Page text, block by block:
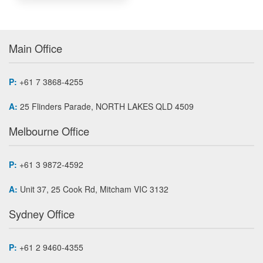
Main Office
P: +61 7 3868-4255
A: 25 Flinders Parade, NORTH LAKES QLD 4509
Melbourne Office
P: +61 3 9872-4592
A: Unit 37, 25 Cook Rd, Mitcham VIC 3132
Sydney Office
P: +61 2 9460-4355